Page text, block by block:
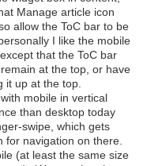
Manage article icon
allow the ToC bar to be
I like the mobile
that the ToC bar
at the top, or have
it up at the top.
mobile in vertical
than desktop today
swipe, which gets
for navigation on there.
(at least the same size